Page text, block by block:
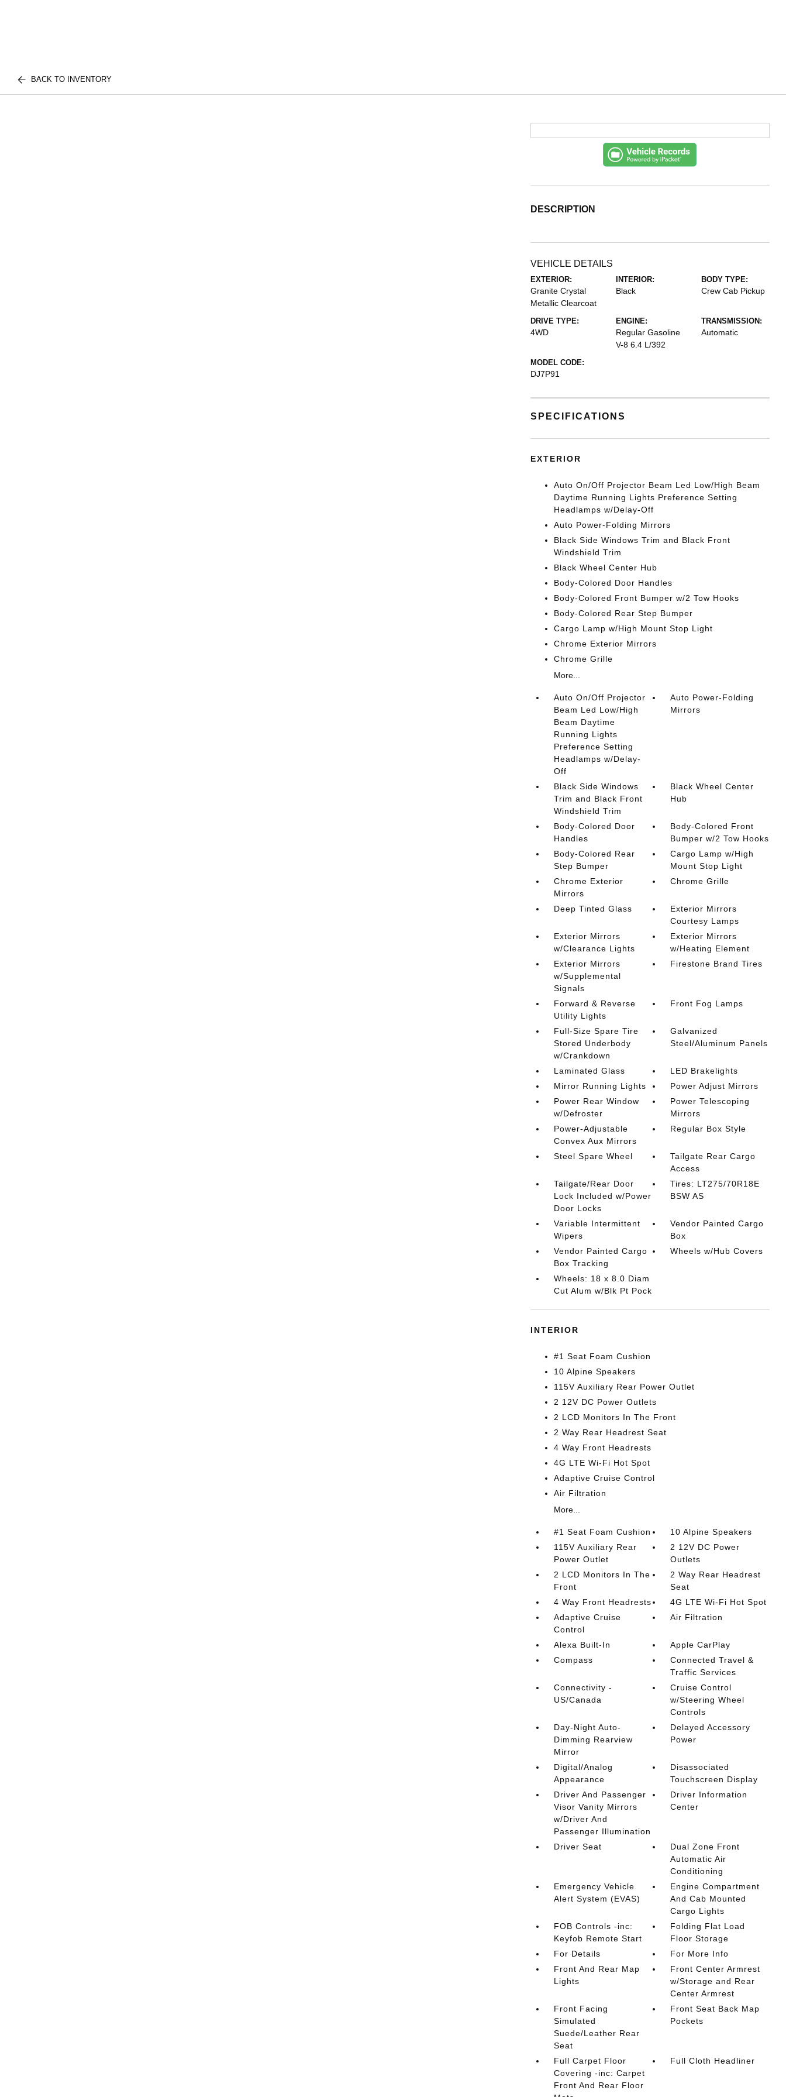
BACK TO INVENTORY
DESCRIPTION
VEHICLE DETAILS
EXTERIOR:
Granite Crystal
Metallic Clearcoat
INTERIOR:
Black
BODY TYPE:
Crew Cab Pickup
DRIVE TYPE:
4WD
ENGINE:
Regular Gasoline
V-8 6.4 L/392
TRANSMISSION:
Automatic
MODEL CODE:
DJ7P91
SPECIFICATIONS
EXTERIOR
Auto On/Off Projector Beam Led Low/High Beam
Daytime Running Lights Preference Setting
Headlamps w/Delay-Off
Auto Power-Folding Mirrors
Black Side Windows Trim and Black Front
Windshield Trim
Black Wheel Center Hub
Body-Colored Door Handles
Body-Colored Front Bumper w/2 Tow Hooks
Body-Colored Rear Step Bumper
Cargo Lamp w/High Mount Stop Light
Chrome Exterior Mirrors
Chrome Grille
More...
Auto On/Off Projector
Beam Led Low/High
Beam Daytime
Running Lights
Preference Setting
Headlamps w/Delay-
Off
Auto Power-Folding
Mirrors
Black Side Windows
Trim and Black Front
Windshield Trim
Black Wheel Center
Hub
Body-Colored Door
Handles
Body-Colored Front
Bumper w/2 Tow Hooks
Body-Colored Rear
Step Bumper
Cargo Lamp w/High
Mount Stop Light
Chrome Exterior
Mirrors
Chrome Grille
Deep Tinted Glass
Exterior Mirrors
Courtesy Lamps
Exterior Mirrors
w/Clearance Lights
Exterior Mirrors
w/Heating Element
Exterior Mirrors
w/Supplemental
Signals
Firestone Brand Tires
Forward & Reverse
Utility Lights
Front Fog Lamps
Full-Size Spare Tire
Stored Underbody
w/Crankdown
Galvanized
Steel/Aluminum Panels
Laminated Glass
LED Brakelights
Mirror Running Lights
Power Adjust Mirrors
Power Rear Window
w/Defroster
Power Telescoping
Mirrors
Power-Adjustable
Convex Aux Mirrors
Regular Box Style
Steel Spare Wheel
Tailgate Rear Cargo
Access
Tailgate/Rear Door
Lock Included w/Power
Door Locks
Tires: LT275/70R18E
BSW AS
Variable Intermittent
Wipers
Vendor Painted Cargo
Box
Vendor Painted Cargo
Box Tracking
Wheels w/Hub Covers
Wheels: 18 x 8.0 Diam
Cut Alum w/Blk Pt Pock
INTERIOR
#1 Seat Foam Cushion
10 Alpine Speakers
115V Auxiliary Rear Power Outlet
2 12V DC Power Outlets
2 LCD Monitors In The Front
2 Way Rear Headrest Seat
4 Way Front Headrests
4G LTE Wi-Fi Hot Spot
Adaptive Cruise Control
Air Filtration
More...
#1 Seat Foam Cushion
10 Alpine Speakers
115V Auxiliary Rear
Power Outlet
2 12V DC Power
Outlets
2 LCD Monitors In The
Front
2 Way Rear Headrest
Seat
4 Way Front Headrests
4G LTE Wi-Fi Hot Spot
Adaptive Cruise
Control
Air Filtration
Alexa Built-In
Apple CarPlay
Compass
Connected Travel &
Traffic Services
Connectivity -
US/Canada
Cruise Control
w/Steering Wheel
Controls
Day-Night Auto-
Dimming Rearview
Mirror
Delayed Accessory
Power
Digital/Analog
Appearance
Disassociated
Touchscreen Display
Driver And Passenger
Visor Vanity Mirrors
w/Driver And
Passenger Illumination
Driver Information
Center
Driver Seat
Dual Zone Front
Automatic Air
Conditioning
Emergency Vehicle
Alert System (EVAS)
Engine Compartment
And Cab Mounted
Cargo Lights
FOB Controls -inc:
Keyfob Remote Start
Folding Flat Load
Floor Storage
For Details
For More Info
Front And Rear Map
Lights
Front Center Armrest
w/Storage and Rear
Center Armrest
Front Facing
Simulated
Suede/Leather Rear
Seat
Front Seat Back Map
Pockets
Full Carpet Floor
Covering -inc: Carpet
Front And Rear Floor
Full Cloth Headliner